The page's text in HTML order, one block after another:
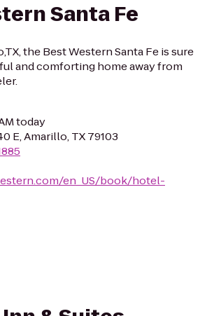
Santa Fe
the Best Western Santa Fe is sure
and comforting home away from
today
E, Amarillo, TX 79103
en_US/book/hotel-